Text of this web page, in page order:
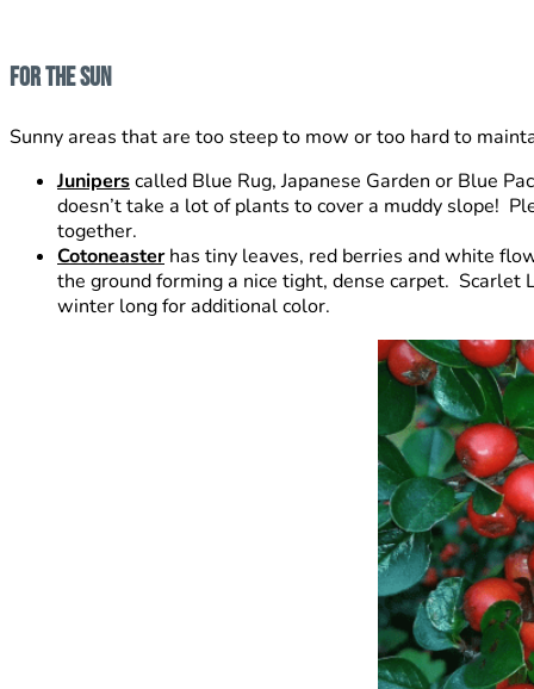
For The Sun
Sunny areas that are too steep to mow or too hard to
Juniperscalled Blue Rug, Japanese Garden or Blue
doesn’t take a lot of plants to cover a muddy slope!
together.
Cotoneasterhas tiny leaves, red berries and white
the ground forming a nice tight, dense carpet.
winter long for additional color.